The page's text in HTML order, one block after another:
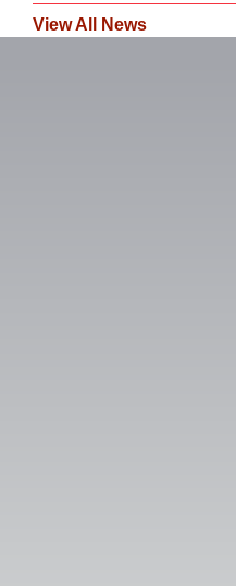
View All News